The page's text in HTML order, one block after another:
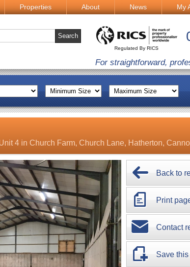
Properties About News My
Regulated By RICS
For straightforward,
4 in Church Farm, Church Lane, Hatherton,
Back to
Print
Contact
Save